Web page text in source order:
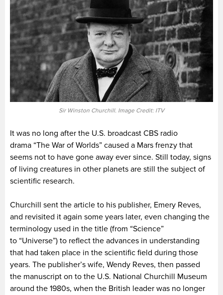
Sir Winston Churchill. Image Credit: ITV
It was no long after the U.S. broadcast CBS radio
drama “The War of Worlds” caused a Mars frenzy that
seems not to have gone away ever since. Still today, signs
of living creatures in other planets are still the subject of
scientific research.
Churchill sent the article to his publisher, Emery Reves,
and revisited it again some years later, even changing the
terminology used in the title (from “Science”
to “Universe”) to reflect the advances in understanding
that had taken place in the scientific field during those
years. The publisher’s wife, Wendy Reves, then passed
the manuscript on to the U.S. National Churchill Museum
around the 1980s, when the British leader was no longer